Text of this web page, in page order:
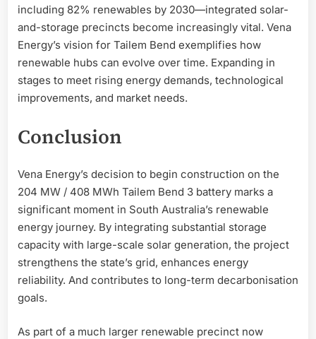
including 82% renewables by 2030—integrated solar-
and-storage precincts become increasingly vital. Vena
Energy’s vision for Tailem Bend exemplifies how
renewable hubs can evolve over time. Expanding in
stages to meet rising energy demands, technological
improvements, and market needs.
Conclusion
Vena Energy’s decision to begin construction on the
204 MW / 408 MWh Tailem Bend 3 battery marks a
significant moment in South Australia’s renewable
energy journey. By integrating substantial storage
capacity with large-scale solar generation, the project
strengthens the state’s grid, enhances energy
reliability. And contributes to long-term decarbonisation
goals.
As part of a much larger renewable precinct now